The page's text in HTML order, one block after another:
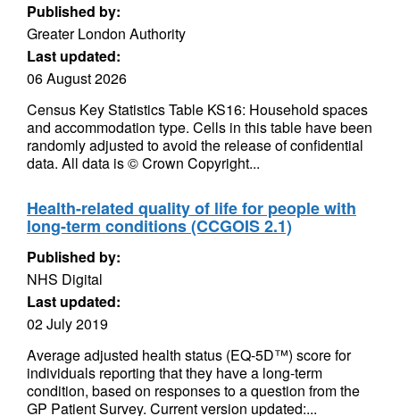
Published by:
Greater London Authority
Last updated:
06 August 2026
Census Key Statistics Table KS16: Household spaces
and accommodation type. Cells in this table have been
randomly adjusted to avoid the release of confidential
data. All data is © Crown Copyright...
Health-related quality of life for people with
long-term conditions (CCGOIS 2.1)
Published by:
NHS Digital
Last updated:
02 July 2019
Average adjusted health status (EQ-5D™) score for
individuals reporting that they have a long-term
condition, based on responses to a question from the
GP Patient Survey. Current version updated:...